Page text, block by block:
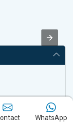
WhatsApp